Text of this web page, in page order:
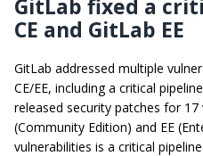
GitLab fixed a
CE and GitLab EE
GitLab addressed multiple
CE/EE, including a critical
released security patches for 17
(Community Edition) and EE
vulnerabilities is a critical